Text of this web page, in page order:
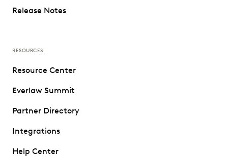
Release Notes
RESOURCES
Resource Center
Everlaw Summit
Partner Directory
Integrations
Help Center